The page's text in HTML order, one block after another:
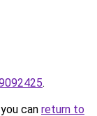
.
can return to